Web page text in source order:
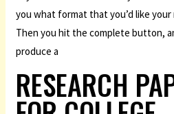
you what format that you’d like
Then you hit the complete button,
produce a
RESEARCH